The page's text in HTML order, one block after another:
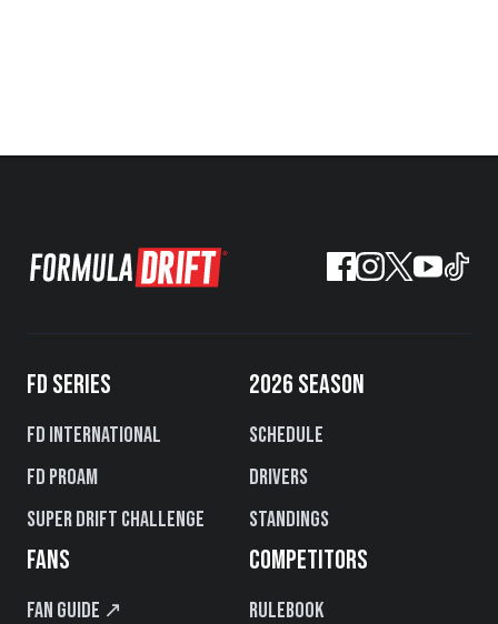
FD SERIES
FD International
FD PROAM
Super Drift Challenge
2026 SEASON
Schedule
Drivers
Standings
FANS
Fan Guide ↗
COMPETITORS
Rulebook